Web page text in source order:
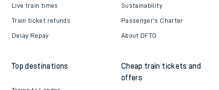
Live train times
Train ticket refunds
Delay Repay
Sustainability
Passenger's Charter
About DFTO
Top destinations
Cheap train tickets and
offers